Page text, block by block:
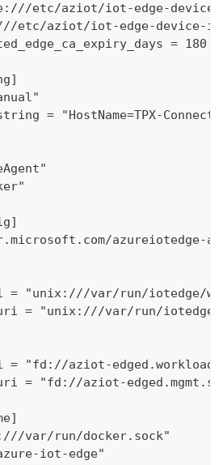
etc/aziot/iot-edge-
etc/aziot/iot-edge-device-
= 180
= "HostName=TPX-
azureiotedge-
= "unix:///var/run/iotedge/
= "unix:///var/run/
= "fd://aziot-
= "fd://aziot-
var/run/docker.sock"
iot-edge"